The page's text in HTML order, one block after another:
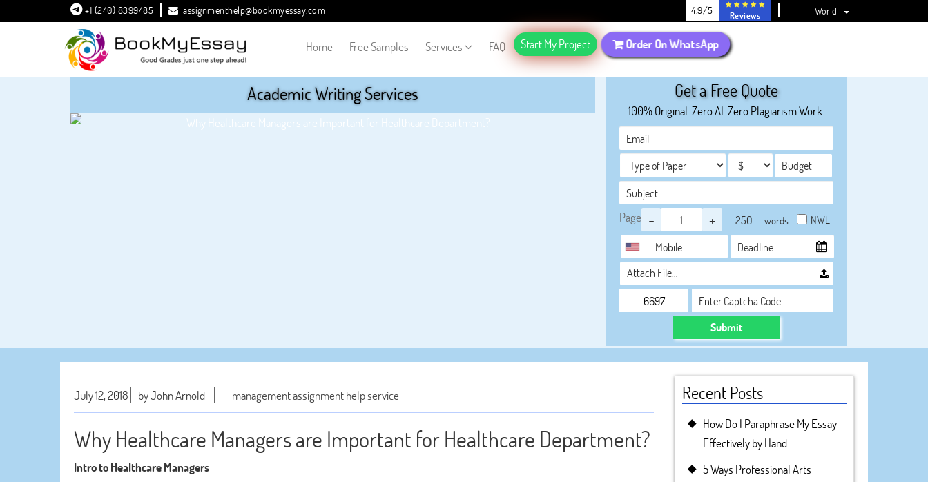
+1 (240) 8399485 assignmenthelp@bookmyessay.com 4.9/5 Reviews World
Home Free Samples Services FAQ Start My Project Order On WhatsApp
Academic Writing Services Get a Free Quote
100% Original. Zero AI. Zero Plagiarism Work.
Page - + words NWL
Attach File…
Submit
July 12, 2018 by John Arnold management assignment help service
Why Healthcare Managers are Important for Healthcare Department?
Intro to Healthcare Managers
Recent Posts
How Do I Paraphrase My Essay
Effectively by Hand
5 Ways Professional Arts